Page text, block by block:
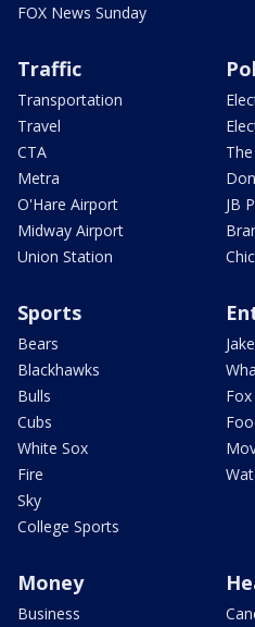
FOX News Sunday
Traffic
Transportation
Travel
CTA
Metra
O'Hare Airport
Midway Airport
Union Station
JB
Sports
Bears
Blackhawks
Bulls
Cubs
White Sox
Fire
Sky
College Sports
Money
Business